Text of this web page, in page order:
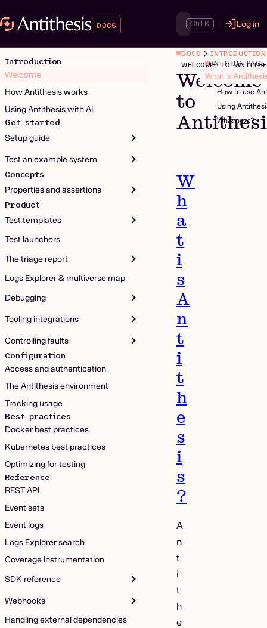
DOCS Ctrl K Log in
Introduction
Welcome
How Antithesis works
Using Antithesis with AI
Get started
Setup guide
Test an example system
Concepts
Properties and assertions
Product
Test templates
Test launchers
The triage report
Logs Explorer & multiverse map
Debugging
Tooling integrations
Controlling faults
Configuration
Access and authentication
The Antithesis environment
Tracking usage
Best practices
Docker best practices
Kubernetes best practices
Optimizing for testing
Reference
REST API
Event sets
Event logs
Logs Explorer search
Coverage instrumentation
SDK reference
Webhooks
Handling external dependencies
DOCS
INTRODUCTION
WELCOME TO
Welcome
to
W
h
a
t
i
s
A
n
t
i
t
h
e
s
i
s
?
A
n
t
i
t
h
e
ON THIS PAGE
What is
How to use
Using
What next?